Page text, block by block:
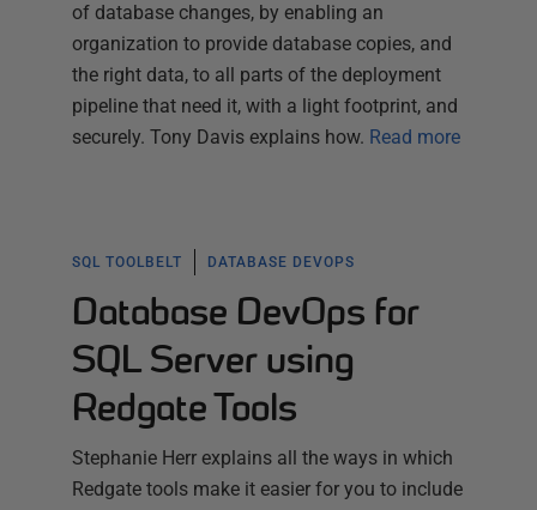
of database changes, by enabling an
organization to provide database copies, and
the right data, to all parts of the deployment
pipeline that need it, with a light footprint, and
securely. Tony Davis explains how. Read more
SQL TOOLBELT DATABASE DEVOPS
Database DevOps for
SQL Server using
Redgate Tools
Stephanie Herr explains all the ways in which
Redgate tools make it easier for you to include